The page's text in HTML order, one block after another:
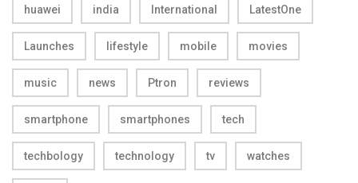
huawei india International LatestOne
Launches lifestyle mobile movies
music news Ptron reviews
smartphone smartphones tech
techbology technology tv watches